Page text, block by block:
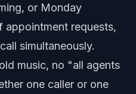
or Monday
appointment requests,
simultaneously.
music, no "all agents
one caller or one